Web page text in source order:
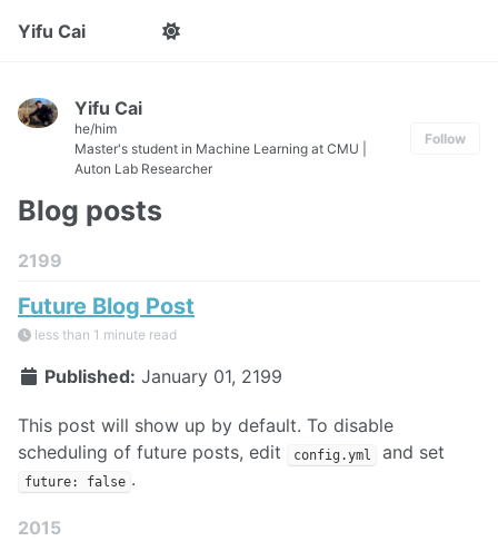
Yifu Cai
Yifu Cai
he/him
Master's student in Machine Learning at CMU |
Auton Lab Researcher
Follow
Blog posts
2199
Future Blog Post
less than 1 minute read
Published: January 01, 2199
This post will show up by default. To disable
scheduling of future posts, edit
config.yml and set
future: false .
2015